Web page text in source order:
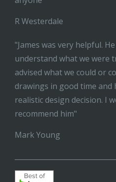
R Westerdale
"James was very helpful.
understand what we were
advised what we could or
drawings in good time and
realistic design decision. I
recommend him"
Mark Young